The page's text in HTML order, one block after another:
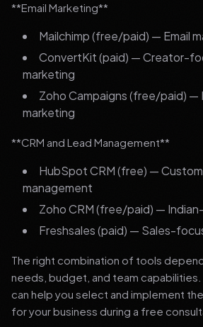
**Email Marketing**
Mailchimp (free/paid) — Email
ConvertKit (paid) — Creator-
marketing
Zoho Campaigns (free/paid) —
marketing
**CRM and Lead Management**
HubSpot CRM (free) —
management
Zoho CRM (free/paid) —
Freshsales (paid) — Sales-
The right combination of tools
needs, budget, and team capabilities.
can help you select and implement
for your business during a free